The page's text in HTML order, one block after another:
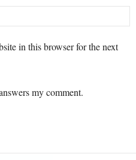
in this browser for the next
my comment.